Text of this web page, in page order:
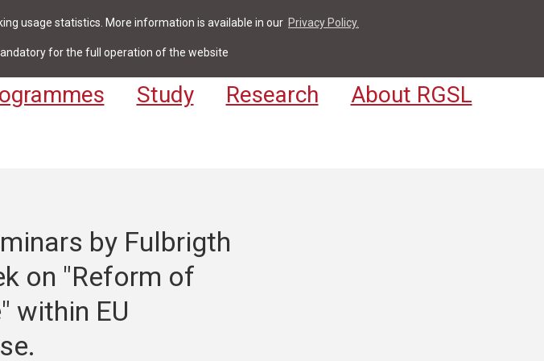
usage statistics. More information is available in our Privacy Policy.
for the full operation of the website
& Events Library Contact For Students & Staff
Study Research About RGSL
by Fulbrigth
on "Reform of
within EU